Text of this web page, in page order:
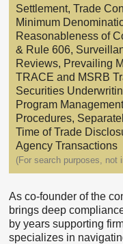
Settlement, Trade
Minimum
Reasonableness of
& Rule 606,
Reviews, Prevailing
TRACE and MSRB
Securities
Program
Procedures,
Time of Trade
Agency Transactions
(For search purposes, not
As co-founder of the
brings deep
by years supporting
specializes in